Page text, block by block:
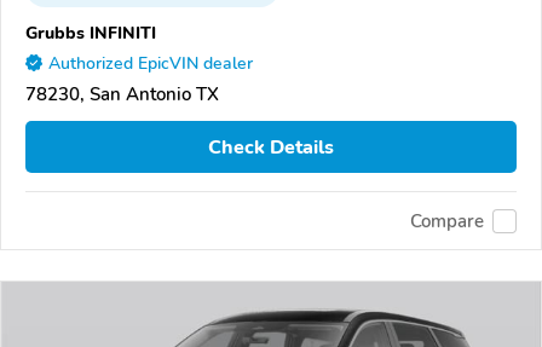
Grubbs INFINITI
Authorized EpicVIN dealer
78230, San Antonio TX
Check Details
Compare